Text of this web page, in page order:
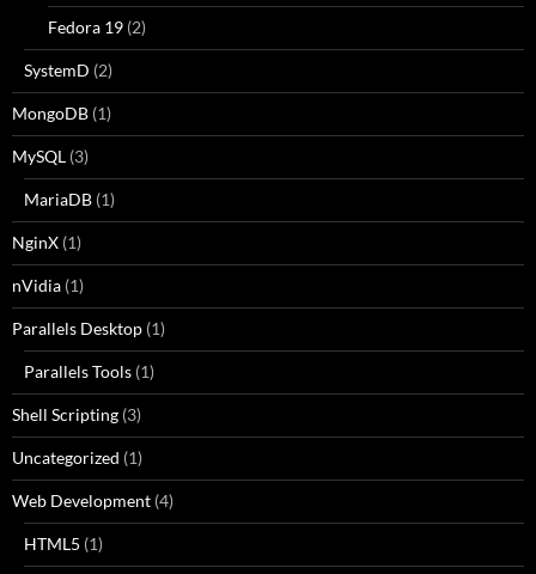
Fedora 19 (2)
SystemD (2)
MongoDB (1)
MySQL (3)
MariaDB (1)
NginX (1)
nVidia (1)
Parallels Desktop (1)
Parallels Tools (1)
Shell Scripting (3)
Uncategorized (1)
Web Development (4)
HTML5 (1)